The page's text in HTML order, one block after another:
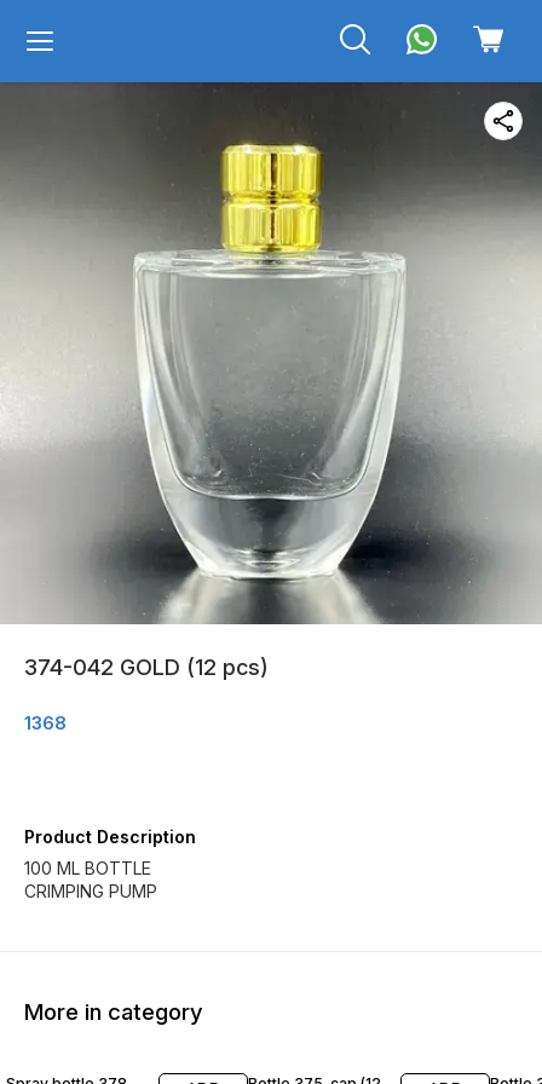
374-042 GOLD (12 pcs)
1368
Product Description
100 ML BOTTLE
CRIMPING PUMP
More in category